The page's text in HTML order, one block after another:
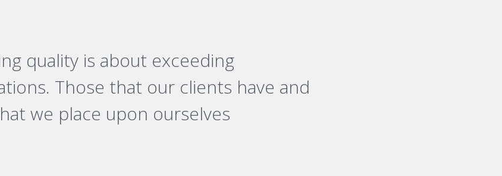
quality is about exceeding
Those that our clients have and
we place upon ourselves